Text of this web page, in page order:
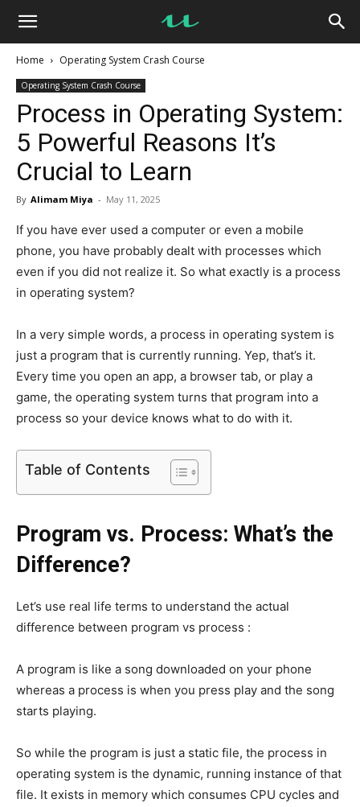
UseMyNotes
Home Operating System Crash Course
Operating System Crash Course
Process in Operating System:
5 Powerful Reasons It’s
Crucial to Learn
By Alimam Miya - May 11, 2025
If you have ever used a computer or even a mobile
phone, you have probably dealt with processes which
even if you did not realize it. So what exactly is a process
in operating system?
In a very simple words, a process in operating system is
just a program that is currently running. Yep, that’s it.
Every time you open an app, a browser tab, or play a
game, the operating system turns that program into a
process so your device knows what to do with it.
Table of Contents
Program vs. Process: What’s the
Difference?
Let’s use real life terms to understand the actual
difference between program vs process :
A program is like a song downloaded on your phone
whereas a process is when you press play and the song
starts playing.
So while the program is just a static file, the process in
operating system is the dynamic, running instance of that
file. It exists in memory which consumes CPU cycles and